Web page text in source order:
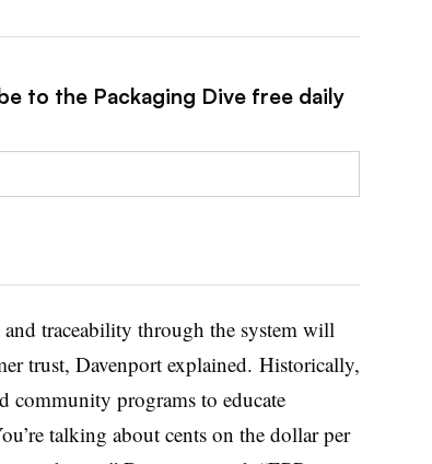
to the Packaging Dive free daily
traceability through the system will
trust, Davenport explained. Historically,
community programs to educate
talking about cents on the dollar per